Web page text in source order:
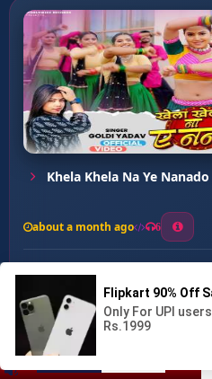
Patar Karihaeya ...
Khela Khela Na Ye Nanado
about a month ago 6